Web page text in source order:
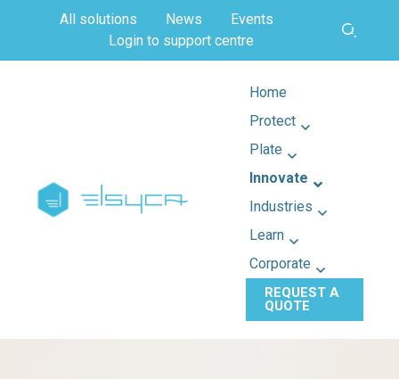
All solutions News
Events
Login to support centre
Home
Protect
Plate
Innovate
Industries
Learn
Corporate
REQUEST A
QUOTE